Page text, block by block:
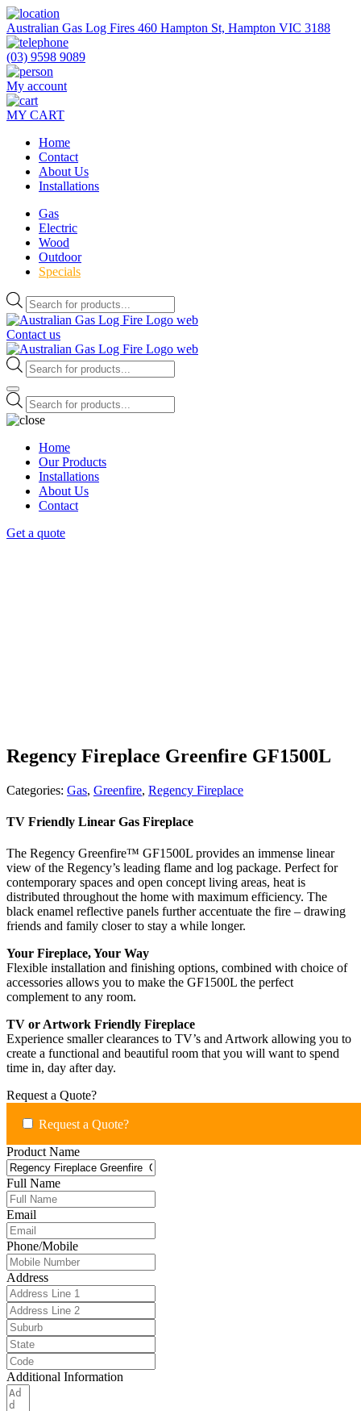
Skip
to
the
content
Australian Gas Log Fires 460 Hampton St, Hampton VIC 3188
(03) 9598 9089
My account
MY CART
Home
Contact
About Us
Installations
Gas
Electric
Wood
Outdoor
Specials
Products
search
Contact us
Products
search
Products
search
Home
Our Products
Installations
About Us
Contact
Get a quote
Regency Fireplace Greenfire GF1500L
Categories: Gas, Greenfire, Regency Fireplace
TV Friendly Linear Gas Fireplace
The Regency Greenfire™ GF1500L provides an immense linear
view of the Regency’s leading flame and log package. Perfect for
contemporary spaces and open concept living areas, heat is
distributed throughout the home with maximum efficiency. The
black enamel reflective panels further accentuate the fire – drawing
friends and family closer to stay a while longer.
Your Fireplace, Your Way
Flexible installation and finishing options, combined with choice of
accessories allows you to make the GF1500L the perfect
complement to any room.
TV or Artwork Friendly Fireplace
Experience smaller clearances to TV’s and Artwork allowing you to
create a functional and beautiful room that you will want to spend
time in, day after day.
Request a Quote?
Request a Quote?
Product Name
Full Name
Email
Phone/Mobile
Address
Additional Information